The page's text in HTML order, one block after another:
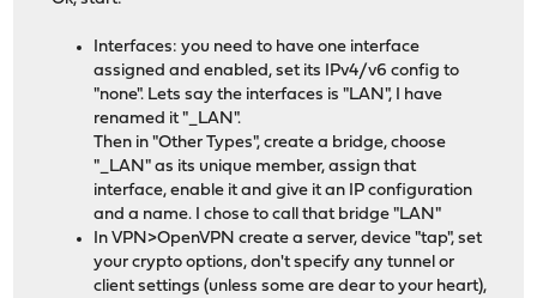
Interfaces: you need to have one interface
assigned and enabled, set its IPv4/v6 config to
"none". Lets say the interfaces is "LAN", I have
renamed it "_LAN".
Then in "Other Types", create a bridge, choose
"_LAN" as its unique member, assign that
interface, enable it and give it an IP configuration
and a name. I chose to call that bridge "LAN"
In VPN>OpenVPN create a server, device "tap", set
your crypto options, don't specify any tunnel or
client settings (unless some are dear to your heart),